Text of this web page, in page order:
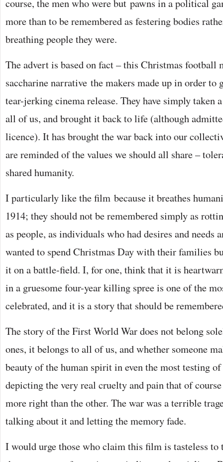
course, the men who were but pawns in a political
more than to be remembered as festering bodies
breathing people they were.
The advert is based on fact – this Christmas football
saccharine narrative the makers made up in order to
tear-jerking cinema release. They have simply taken
all of us, and brought it back to life (although
licence). It has brought the war back into our
are reminded of the values we should all share –
shared humanity.
I particularly like the film because it breathes
1914; they should not be remembered simply as
as people, as individuals who had desires and needs
wanted to spend Christmas Day with their families
it on a battle-field. I, for one, think that it is
in a gruesome four-year killing spree is one of the
celebrated, and it is a story that should be
The story of the First World War does not belong
ones, it belongs to all of us, and whether someone
beauty of the human spirit in even the most testing
depicting the very real cruelty and pain that of
more right than the other. The war was a terrible
talking about it and letting the memory fade.
I would urge those who claim this film is tasteless